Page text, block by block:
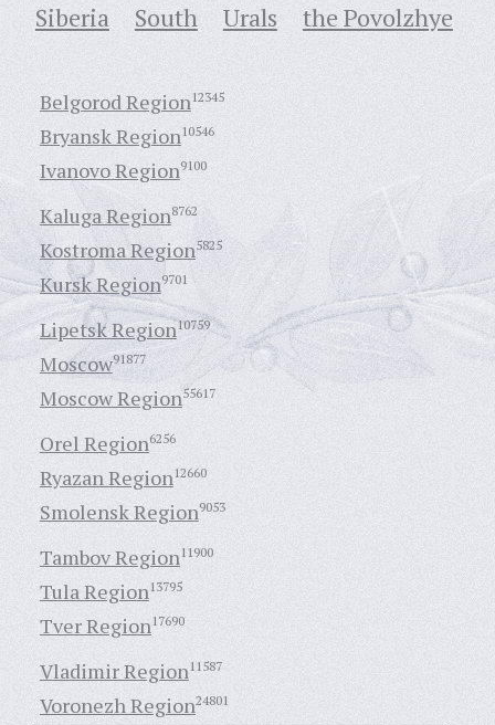
Siberia
South Urals the Povolzhye
Belgorod Region12345
Bryansk Region10546
Ivanovo Region9100
Kaluga Region8762
Kostroma Region5825
Kursk Region9701
Lipetsk Region10759
Moscow91877
Moscow Region55617
Orel Region6256
Ryazan Region12660
Smolensk Region9053
Tambov Region11900
Tula Region13795
Tver Region17690
Vladimir Region11587
Voronezh Region24801